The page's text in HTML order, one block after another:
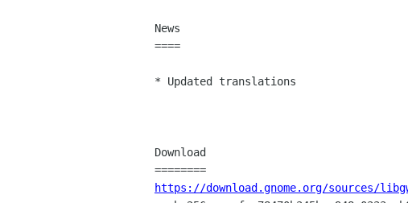
News
====
* Updated translations
Download
https://download.gnome.org/sources/